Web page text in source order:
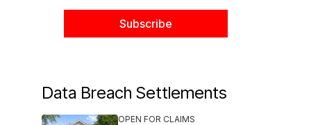
Data Breach Settlements
OPEN FOR CLAIMS